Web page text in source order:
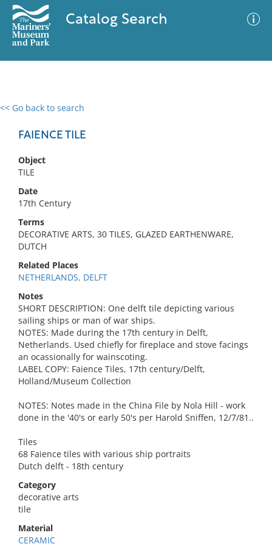
Catalog Search
<< Go back to search
FAIENCE TILE
Object
TILE
Date
17th Century
Terms
DECORATIVE ARTS, 30 TILES, GLAZED EARTHENWARE,
DUTCH
Related Places
NETHERLANDS, DELFT
Notes
SHORT DESCRIPTION: One delft tile depicting various
sailing ships or man of war ships.
NOTES: Made during the 17th century in Delft,
Netherlands. Used chiefly for fireplace and stove facings
an ocassionally for wainscoting.
LABEL COPY: Faience Tiles, 17th century/Delft,
Holland/Museum Collection
NOTES: Notes made in the China File by Nola Hill - work
done in the '40's or early 50's per Harold Sniffen, 12/7/81..
Tiles
68 Faience tiles with various ship portraits
Dutch delft - 18th century
Category
decorative arts
tile
Material
CERAMIC
0 results